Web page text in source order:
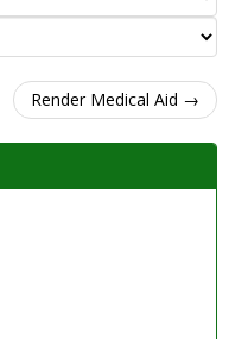
Render Medical Aid →